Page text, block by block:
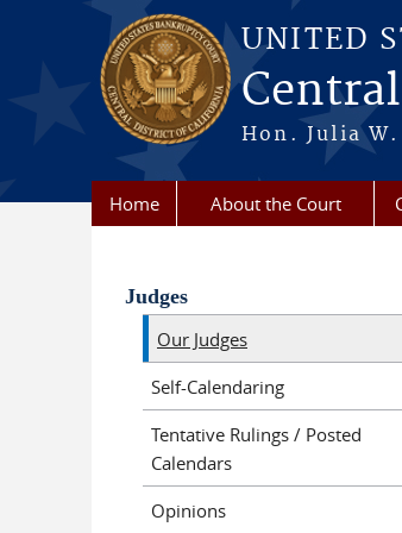
Skip to main content
UNITED
Hon. Julia
Home About the Court
Judges
Our Judges
Self-Calendaring
Tentative Rulings / Posted
Calendars
Opinions